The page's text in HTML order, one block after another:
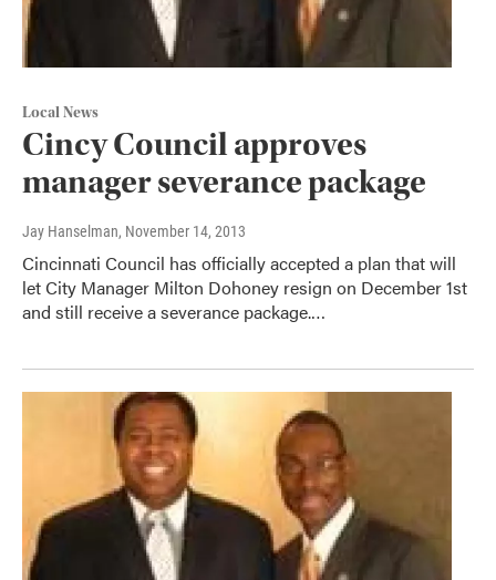
Local News
Cincy Council approves
manager severance package
Jay Hanselman, November 14, 2013
Cincinnati Council has officially accepted a plan that will
let City Manager Milton Dohoney resign on December 1st
and still receive a severance package.…